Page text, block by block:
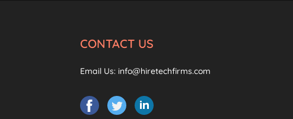
CONTACT US
Email Us: info@hiretechfirms.com